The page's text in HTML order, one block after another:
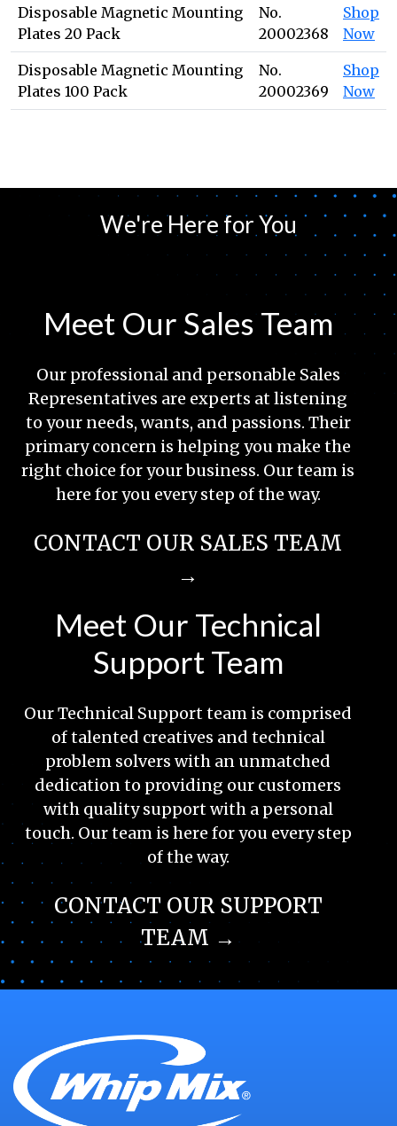
Disposable Magnetic Mounting
Plates 20 Pack
No.
20002368
Shop
Now
Disposable Magnetic Mounting
Plates 100 Pack
No.
20002369
Shop
Now
We're Here for You
Meet Our Sales Team
Our professional and personable Sales
Representatives are experts at listening
to your needs, wants, and passions. Their
primary concern is helping you make the
right choice for your business. Our team is
here for you every step of the way.
CONTACT OUR SALES TEAM
→
Meet Our Technical
Support Team
Our Technical Support team is comprised
of talented creatives and technical
problem solvers with an unmatched
dedication to providing our customers
with quality support with a personal
touch. Our team is here for you every step
of the way.
CONTACT OUR SUPPORT
TEAM →